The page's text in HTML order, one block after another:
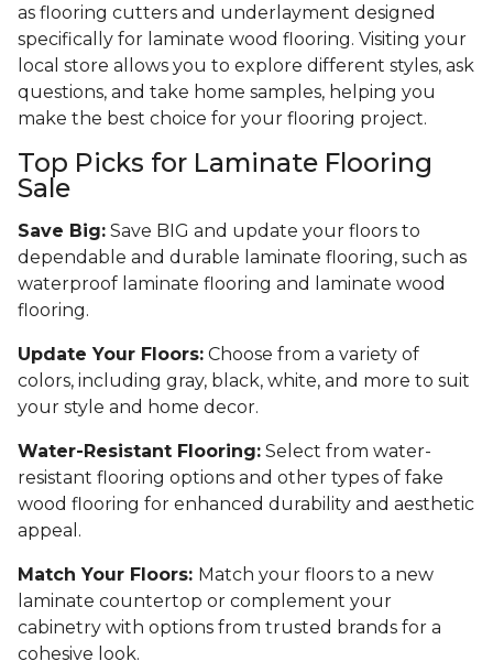
as flooring cutters and underlayment designed
specifically for laminate wood flooring. Visiting your
local store allows you to explore different styles, ask
questions, and take home samples, helping you
make the best choice for your flooring project.
Top Picks for Laminate Flooring
Sale
Save Big: Save BIG and update your floors to
dependable and durable laminate flooring, such as
waterproof laminate flooring and laminate wood
flooring.
Update Your Floors: Choose from a variety of
colors, including gray, black, white, and more to suit
your style and home decor.
Water-Resistant Flooring: Select from water-
resistant flooring options and other types of fake
wood flooring for enhanced durability and aesthetic
appeal.
Match Your Floors: Match your floors to a new
laminate countertop or complement your
cabinetry with options from trusted brands for a
cohesive look.